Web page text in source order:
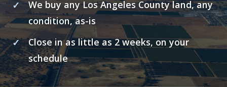
We buy any Los Angeles County land, any
condition, as-is
Close in as little as 2 weeks, on your
schedule